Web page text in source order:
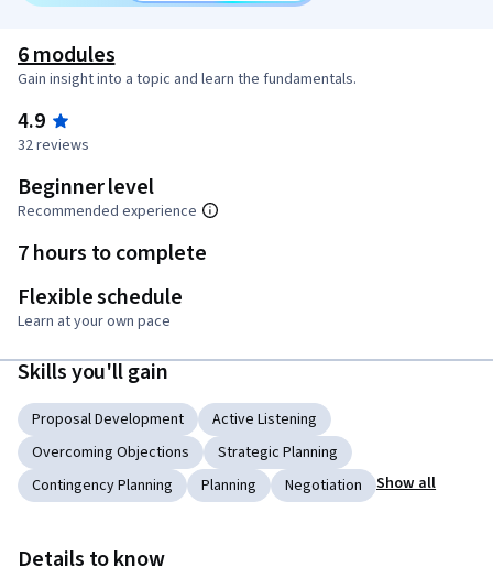
6 modules
Gain insight into a topic and learn the fundamentals.
4.9
32 reviews
Beginner level
Recommended experience
7 hours to complete
Flexible schedule
Learn at your own pace
Skills you'll gain
Proposal Development
Active Listening
Overcoming Objections
Strategic Planning
Contingency Planning
Planning Negotiation Show all
Details to know